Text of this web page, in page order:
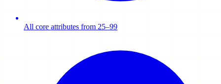
All core attributes from 25–99